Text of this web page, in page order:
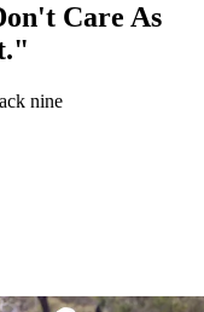
Care As
nine